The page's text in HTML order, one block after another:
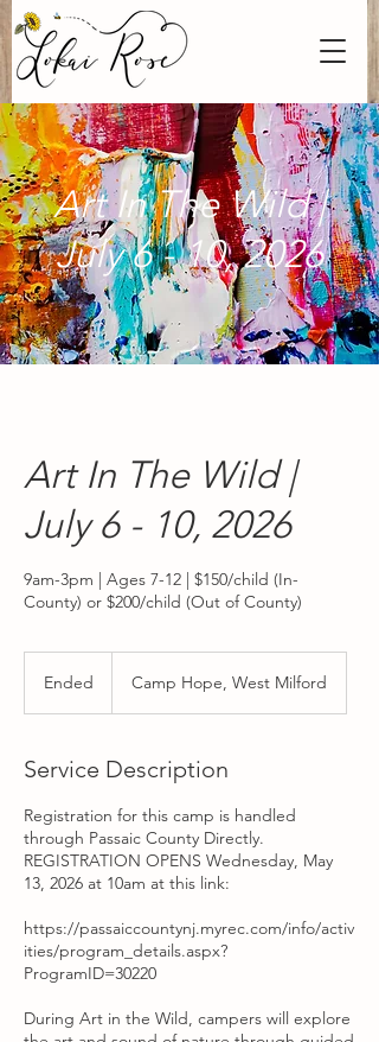
Art In The Wild |
July 6 - 10, 2026
Art In The Wild |
July 6 - 10, 2026
9am-3pm | Ages 7-12 | $150/child (In-
County) or $200/child (Out of County)
Ended
d
Camp Hope, West Milford
Service Description
Registration for this camp is handled
through Passaic County Directly.
REGISTRATION OPENS Wednesday, May
13, 2026 at 10am at this link:
https://passaiccountynj.myrec.com/info/activ
ities/program_details.aspx?
ProgramID=30220
During Art in the Wild, campers will explore